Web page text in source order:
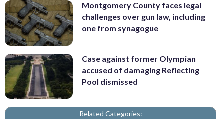
Montgomery County faces legal
challenges over gun law, including
one from synagogue
Case against former Olympian
accused of damaging Reflecting
Pool dismissed
Related Categories: